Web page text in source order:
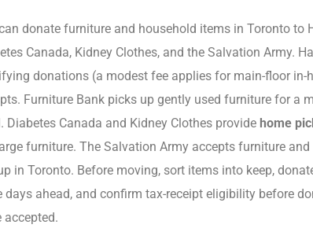
donate furniture and household items in Toronto to
Canada, Kidney Clothes, and the Salvation Army.
donations (a modest fee applies for main-floor
Furniture Bank picks up gently used furniture for a
Diabetes Canada and Kidney Clothes provide home
furniture. The Salvation Army accepts furniture
in Toronto. Before moving, sort items into keep,
days ahead, and confirm tax-receipt eligibility before
accepted.